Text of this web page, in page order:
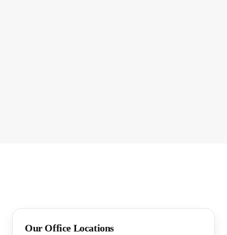
Our Office Locations